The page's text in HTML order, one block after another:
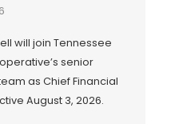
will join Tennessee
senior
as Chief Financial
August 3, 2026.